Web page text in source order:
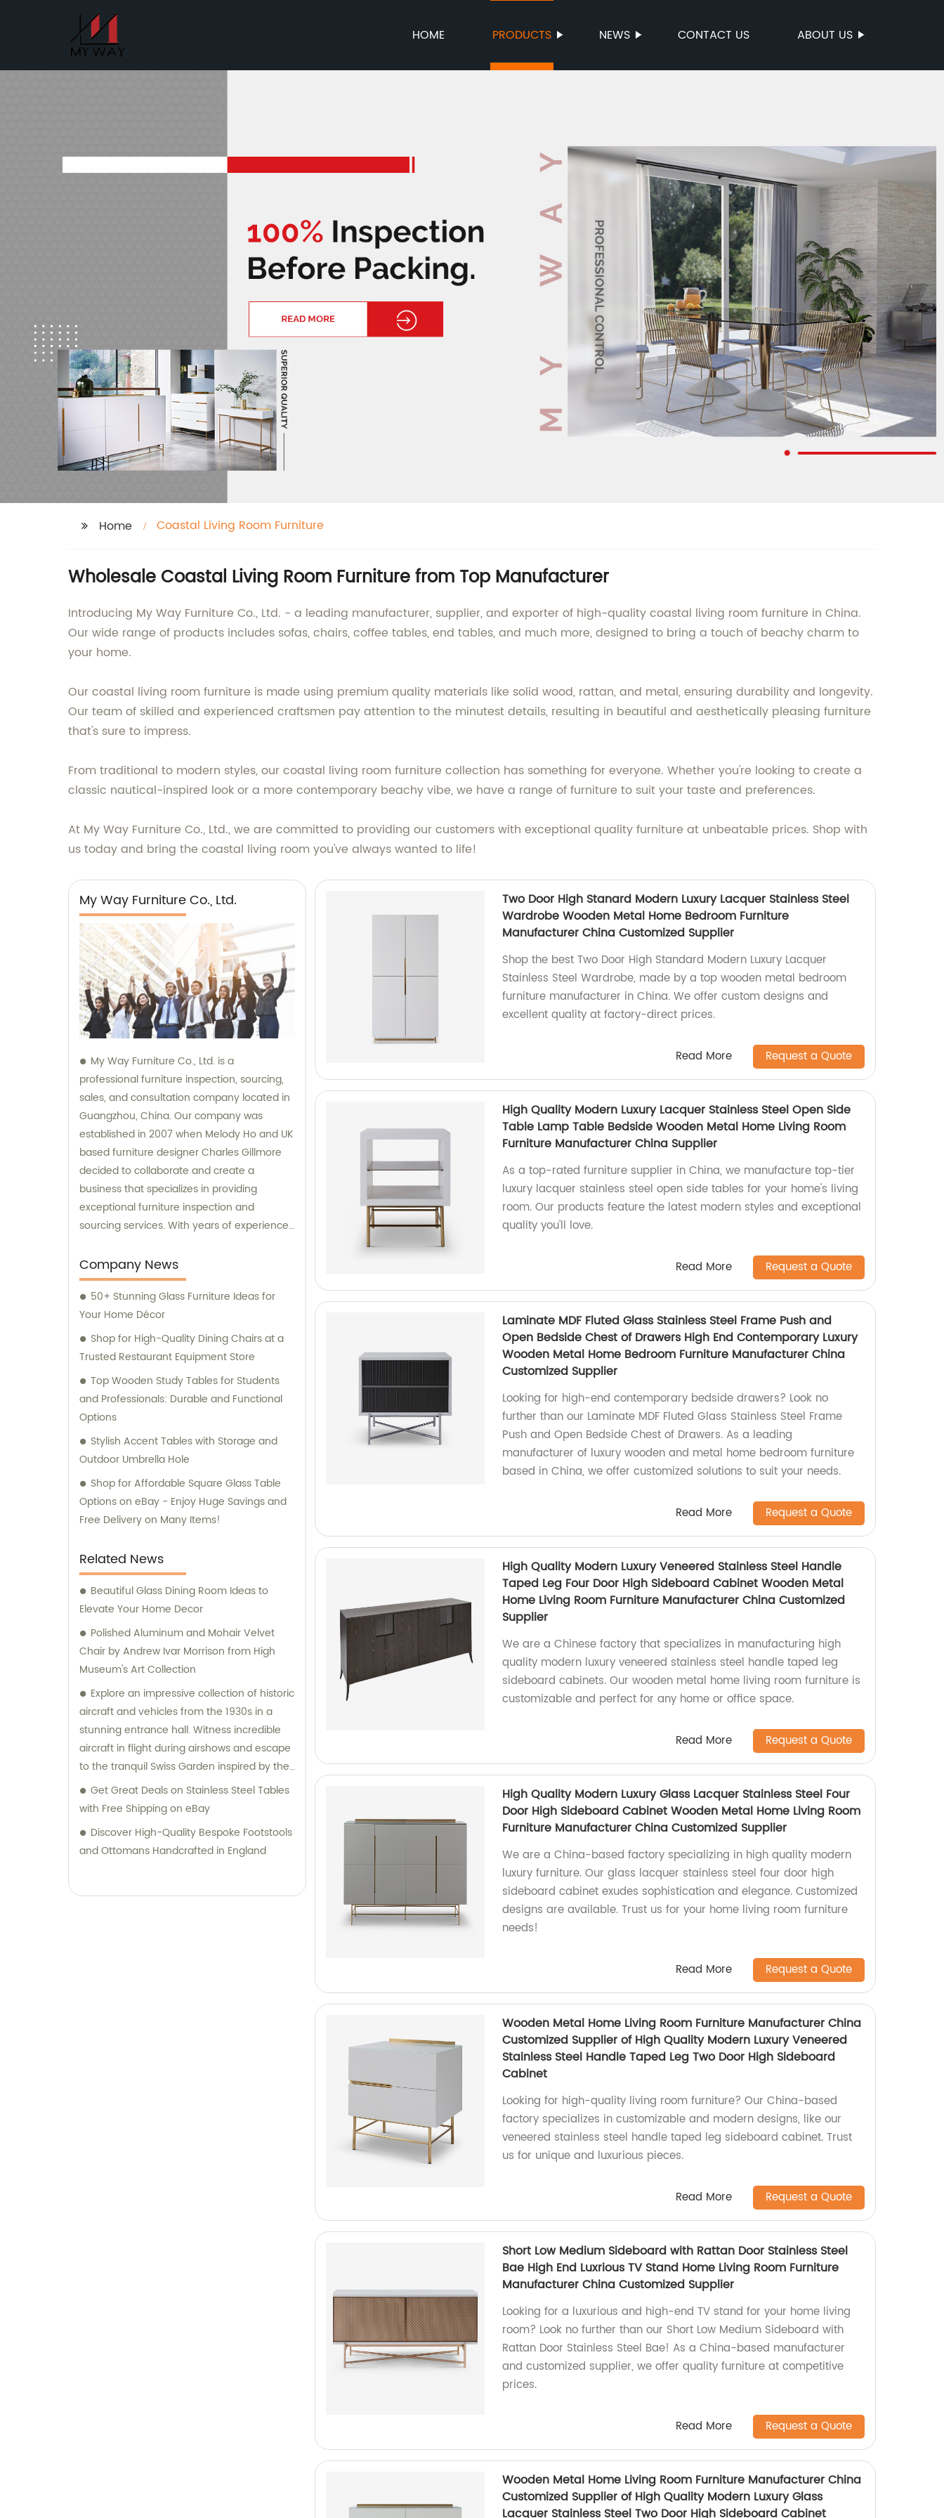
HOME PRODUCTS NEWS CONTACT US ABOUT US
Home Coastal Living Room Furniture
Wholesale Coastal Living Room Furniture from Top Manufacturer
Introducing My Way Furniture Co., Ltd. - a leading manufacturer, supplier, and exporter of high-quality coastal living room furniture in China.
Our wide range of products includes sofas, chairs, coffee tables, end tables, and much more, designed to bring a touch of beachy charm to
your home.
Our coastal living room furniture is made using premium quality materials like solid wood, rattan, and metal, ensuring durability and longevity.
Our team of skilled and experienced craftsmen pay attention to the minutest details, resulting in beautiful and aesthetically pleasing furniture
that's sure to impress.
From traditional to modern styles, our coastal living room furniture collection has something for everyone. Whether you're looking to create a
classic nautical-inspired look or a more contemporary beachy vibe, we have a range of furniture to suit your taste and preferences.
At My Way Furniture Co., Ltd., we are committed to providing our customers with exceptional quality furniture at unbeatable prices. Shop with
us today and bring the coastal living room you've always wanted to life!
My Way Furniture Co., Ltd.
My Way Furniture Co., Ltd. is a
professional furniture inspection, sourcing,
sales, and consultation company located in
Guangzhou, China. Our company was
established in 2007 when Melody Ho and UK
based furniture designer Charles Gillmore
decided to collaborate and create a
business that specializes in providing
exceptional furniture inspection and
sourcing services. With years of experience
services to include sales and consultation,
offering our clients a comprehensive range
of solutions to meet their needs.
Company News
50+ Stunning Glass Furniture Ideas for
Your Home Décor
Shop for High-Quality Dining Chairs at a
Trusted Restaurant Equipment Store
Top Wooden Study Tables for Students
and Professionals: Durable and Functional
Options
Stylish Accent Tables with Storage and
Outdoor Umbrella Hole
Shop for Affordable Square Glass Table
Options on eBay - Enjoy Huge Savings and
Free Delivery on Many Items!
Related News
Beautiful Glass Dining Room Ideas to
Elevate Your Home Decor
Polished Aluminum and Mohair Velvet
Chair by Andrew Ivar Morrison from High
Museum's Art Collection
Explore an impressive collection of historic
aircraft and vehicles from the 1930s in a
stunning entrance hall. Witness incredible
aircraft in flight during airshows and escape
to the tranquil Swiss Garden inspired by the
1820s alpine craze.
Get Great Deals on Stainless Steel Tables
with Free Shipping on eBay
Discover High-Quality Bespoke Footstools
and Ottomans Handcrafted in England
Two Door High Stanard Modern Luxury Lacquer Stainless Steel
Wardrobe Wooden Metal Home Bedroom Furniture
Manufacturer China Customized Supplier
Shop the best Two Door High Standard Modern Luxury Lacquer
Stainless Steel Wardrobe, made by a top wooden metal bedroom
furniture manufacturer in China. We offer custom designs and
excellent quality at factory-direct prices.
Read More Request a Quote
High Quality Modern Luxury Lacquer Stainless Steel Open Side
Table Lamp Table Bedside Wooden Metal Home Living Room
Furniture Manufacturer China Supplier
As a top-rated furniture supplier in China, we manufacture top-tier
luxury lacquer stainless steel open side tables for your home's living
room. Our products feature the latest modern styles and exceptional
quality you'll love.
Read More Request a Quote
Laminate MDF Fluted Glass Stainless Steel Frame Push and
Open Bedside Chest of Drawers High End Contemporary Luxury
Wooden Metal Home Bedroom Furniture Manufacturer China
Customized Supplier
Looking for high-end contemporary bedside drawers? Look no
further than our Laminate MDF Fluted Glass Stainless Steel Frame
Push and Open Bedside Chest of Drawers. As a leading
manufacturer of luxury wooden and metal home bedroom furniture
based in China, we offer customized solutions to suit your needs.
Read More Request a Quote
High Quality Modern Luxury Veneered Stainless Steel Handle
Taped Leg Four Door High Sideboard Cabinet Wooden Metal
Home Living Room Furniture Manufacturer China Customized
Supplier
We are a Chinese factory that specializes in manufacturing high
quality modern luxury veneered stainless steel handle taped leg
sideboard cabinets. Our wooden metal home living room furniture is
customizable and perfect for any home or office space.
Read More Request a Quote
High Quality Modern Luxury Glass Lacquer Stainless Steel Four
Door High Sideboard Cabinet Wooden Metal Home Living Room
Furniture Manufacturer China Customized Supplier
We are a China-based factory specializing in high quality modern
luxury furniture. Our glass lacquer stainless steel four door high
sideboard cabinet exudes sophistication and elegance. Customized
designs are available. Trust us for your home living room furniture
needs!
Read More Request a Quote
Wooden Metal Home Living Room Furniture Manufacturer China
Customized Supplier of High Quality Modern Luxury Veneered
Stainless Steel Handle Taped Leg Two Door High Sideboard
Cabinet
Looking for high-quality living room furniture? Our China-based
factory specializes in customizable and modern designs, like our
veneered stainless steel handle taped leg sideboard cabinet. Trust
us for unique and luxurious pieces.
Read More Request a Quote
Short Low Medium Sideboard with Rattan Door Stainless Steel
Bae High End Luxrious TV Stand Home Living Room Furniture
Manufacturer China Customized Supplier
Looking for a luxurious and high-end TV stand for your home living
room? Look no further than our Short Low Medium Sideboard with
Rattan Door Stainless Steel Bae! As a China-based manufacturer
and customized supplier, we offer quality furniture at competitive
prices.
Read More Request a Quote
Wooden Metal Home Living Room Furniture Manufacturer China
Customized Supplier of High Quality Modern Luxury Glass
Lacquer Stainless Steel Two Door High Sideboard Cabinet